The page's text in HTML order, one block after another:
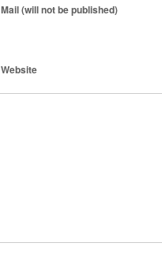
Mail (will not be published)
Website